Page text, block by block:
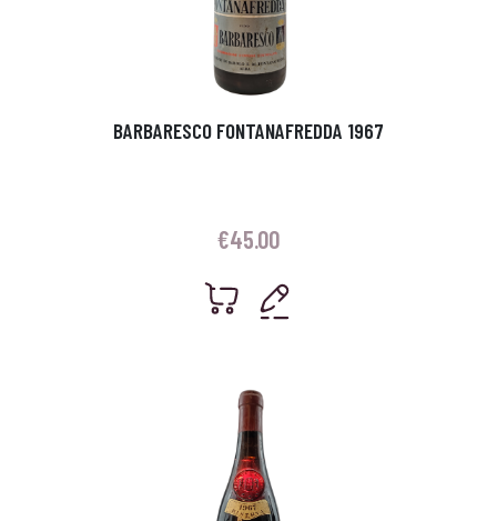
BARBARESCO FONTANAFREDDA 1967
€45.00